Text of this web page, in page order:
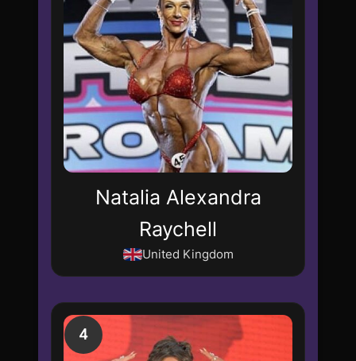
Natalia Alexandra
Raychell
United Kingdom
4